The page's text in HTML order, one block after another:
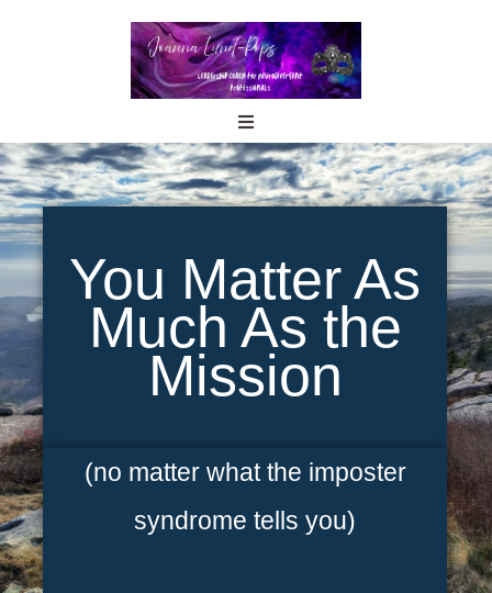
You Matter As
Much As the
Mission
(no matter what the imposter
syndrome tells you)